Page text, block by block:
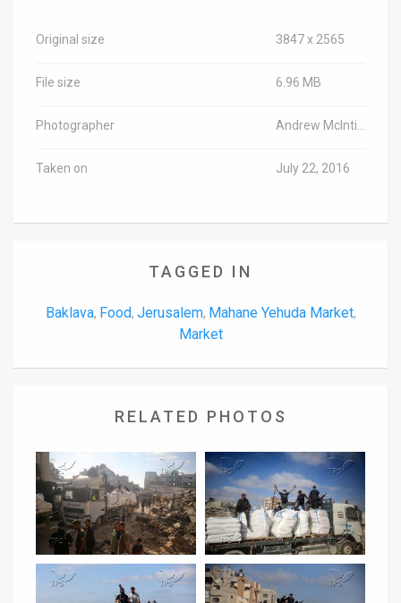
Original size 3847 x 2565
File size 6.96 MB
Photographer
Taken on July 22, 2016
TAGGED IN
Baklava, Food, Jerusalem, Mahane Yehuda Market,
Market
RELATED PHOTOS